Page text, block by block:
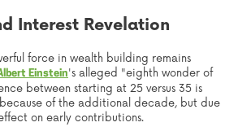
Interest Revelation
force in wealth building remains
Einstein's alleged "eighth wonder of
between starting at 25 versus 35 is
of the additional decade, but due
on early contributions.